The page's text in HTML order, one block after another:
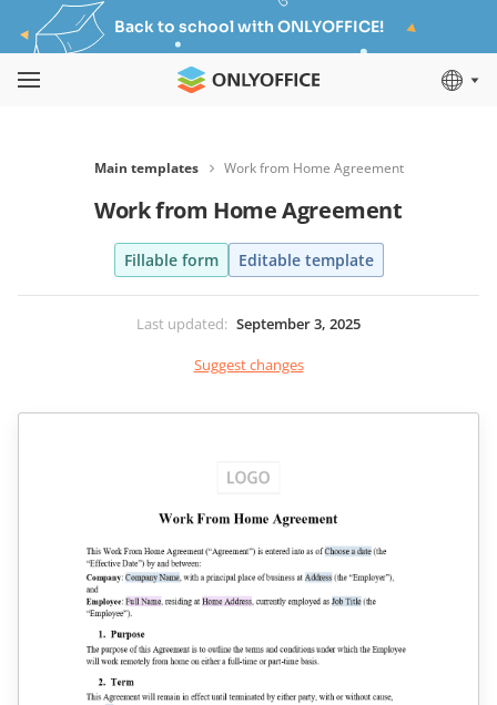
Back to school with ONLYOFFICE!
Main templates Work from Home Agreement
Work from Home Agreement
Fillable form Editable template
Last updated: September 3, 2025
Suggest changes